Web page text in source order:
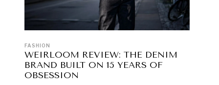
FASHION
WEIRLOOM REVIEW: THE DENIM
BRAND BUILT ON 15 YEARS OF
OBSESSION